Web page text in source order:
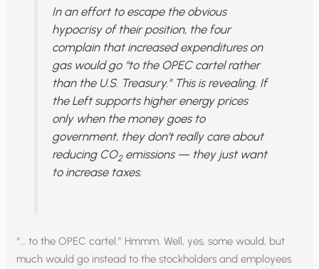
In an effort to escape the obvious
hypocrisy of their position, the four
complain that increased expenditures on
gas would go “to the OPEC cartel rather
than the U.S. Treasury.” This is revealing. If
the Left supports higher energy prices
only when the money goes to
government, they don’t really care about
reducing CO2emissions — they just want
to increase taxes.
“… to the OPEC cartel.” Hmmm. Well, yes, some would, but
much would go instead to the stockholders and employees